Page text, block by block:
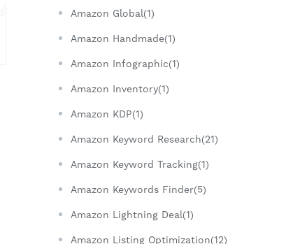
Amazon Global(1)
Amazon Handmade(1)
Amazon Infographic(1)
Amazon Inventory(1)
Amazon KDP(1)
Amazon Keyword Research(21)
Amazon Keyword Tracking(1)
Amazon Keywords Finder(5)
Amazon Lightning Deal(1)
Amazon Listing Optimization(12)